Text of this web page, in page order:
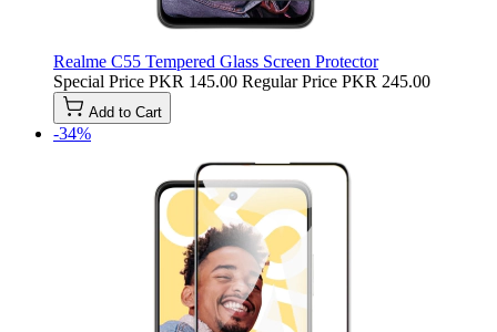
Realme C55 Tempered Glass Screen Protector
Special Price PKR 145.00 Regular Price PKR 245.00
Add to Cart
-34%